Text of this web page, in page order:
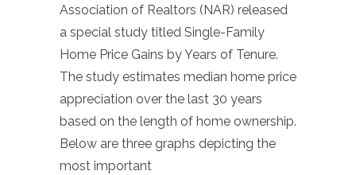
Association of Realtors (NAR) released
a special study titled Single-Family
Home Price Gains by Years of Tenure.
The study estimates median home price
appreciation over the last 30 years
based on the length of home ownership.
Below are three graphs depicting the
most important